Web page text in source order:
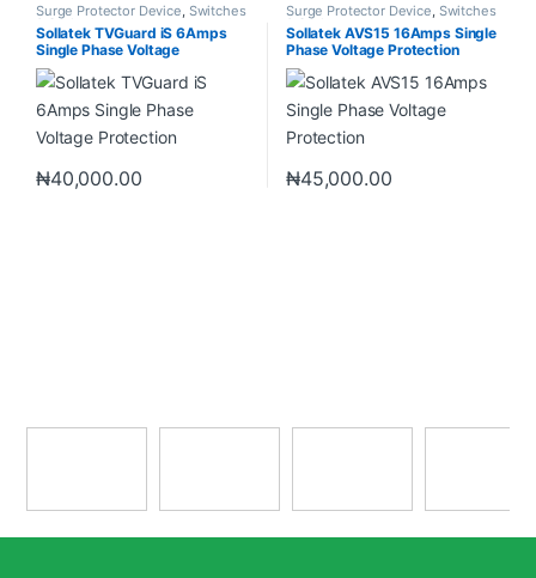
Surge Protector Device, Switches
& Sockets
Sollatek TVGuard iS 6Amps
Single Phase Voltage
Protection
₦40,000.00
Surge Protector Device, Switches
& Sockets
Sollatek AVS15 16Amps Single
Phase Voltage Protection
₦45,000.00